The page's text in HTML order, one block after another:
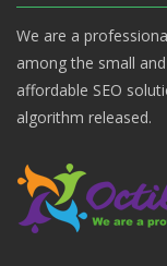
We are a
among the small
affordable SEO
algorithm released.